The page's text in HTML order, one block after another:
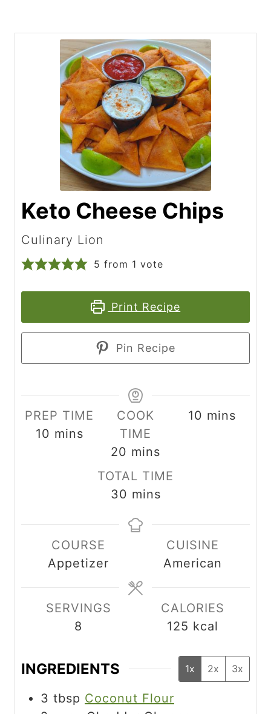
Keto Cheese Chips
Culinary Lion
5 from 1 vote
Print Recipe
Pin Recipe
PREP TIME
10 m
e
s
mins
COOK
TIME
20 m
i
t
mins
10 m
s
mins
TOTAL TIME
30 m
n
e
mins
COURSE
Appetizer
CUISINE
American
SERVINGS
8
CALORIES
125 kcal
INGREDIENTS 1x 2x 3x
3 tbsp Coconut Flour